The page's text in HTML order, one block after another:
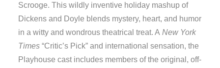
Scrooge. This wildly inventive holiday mashup of
Dickens and Doyle blends mystery, heart, and humor
in a witty and wondrous theatrical treat. ANew York
Times “Critic’s Pick” and international sensation, the
Playhouse cast includes members of the original, off-